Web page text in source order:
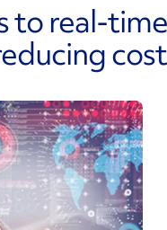
to real-
cost